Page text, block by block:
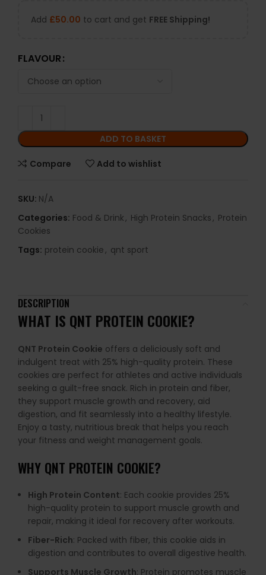
Add £50.00 to cart and get FREE Shipping!
FLAVOUR
ADD TO BASKET
Compare Add to wishlist
SKU: N/A
Categories: Food & Drink, High Protein Snacks, Protein
Cookies
Tags: protein cookie, qnt sport
DESCRIPTION
WHAT IS QNT PROTEIN COOKIE?
QNT Protein Cookie offers a deliciously soft and
indulgent treat with 25% high-quality protein. These
cookies are perfect for athletes and active individuals
seeking a guilt-free snack. Rich in protein and fiber,
they support muscle growth and recovery, aid
digestion, and fit seamlessly into a healthy lifestyle.
Enjoy a tasty, nutritious break that helps you reach
your fitness and weight management goals.
WHY QNT PROTEIN COOKIE?
High Protein Content: Each cookie provides 25%
high-quality protein to support muscle growth and
repair, making it ideal for recovery after workouts.
Fiber-Rich: Packed with fiber, this cookie aids in
digestion and contributes to overall digestive health.
Supports Muscle Growth: Protein promotes muscle